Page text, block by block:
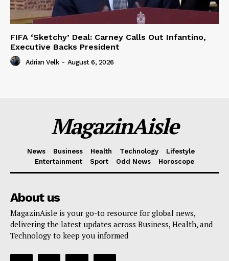
FIFA ‘Sketchy’ Deal: Carney Calls Out Infantino,
Executive Backs President
Adrian Velk - August 6, 2026
MagazinAisle
News Business Health Technology
Lifestyle
Entertainment
Sport Odd News Horoscope
About us
MagazinAisle is your go-to resource for global news,
delivering the latest updates across Business, Health, and
Technology to keep you informed